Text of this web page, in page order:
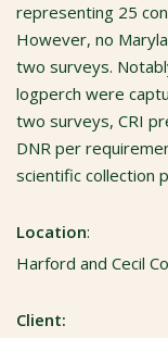
representing 25
However, no
two surveys.
logperch were
two surveys, CRI
DNR per
scientific collection
Location:
Harford and Cecil
Client: